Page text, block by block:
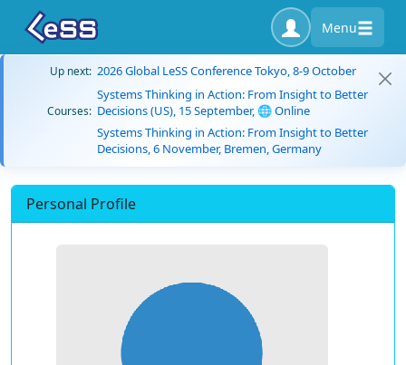
Menu
Up next: 2026 Global LeSS Conference Tokyo, 8-9 October
Courses:
Systems Thinking in Action: From Insight to Better
Decisions (US), 15 September, 🌐 Online
Systems Thinking in Action: From Insight to Better
Decisions, 6 November, Bremen, Germany
Personal Profile